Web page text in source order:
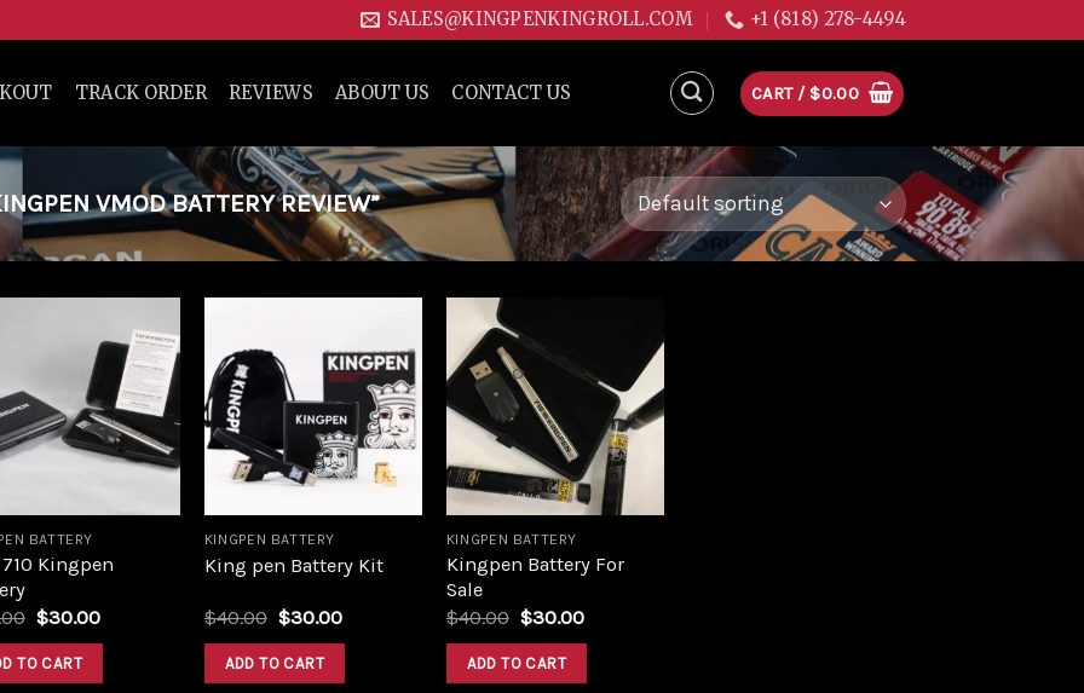
SALES@KINGPENKINGROLL.COM +1 (818) 278-4494
TRACK ORDER REVIEWS ABOUT US CONTACT US CART / $0.00
VMOD BATTERY REVIEW”
Add to
wishlist
BATTERY
Kingpen
Original
was:
$40.00.
$30.00Current
TO CART
Add to
wishlist
KINGPEN BATTERY
King pen Battery Kit
$40.00 Original
was:
$40.00.
$30.00Current
ADD TO CART
Add to
wishlist
KINGPEN BATTERY
Kingpen Battery For
Sale
$40.00 Original
was:
$40.00.
$30.00Current
ADD TO CART